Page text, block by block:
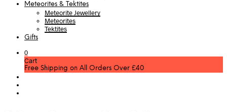
Meteorites & Tektites
Meteorite Jewellery
Meteorites
Tektites
Gifts
0
Cart
Free Shipping on All Orders Over £40